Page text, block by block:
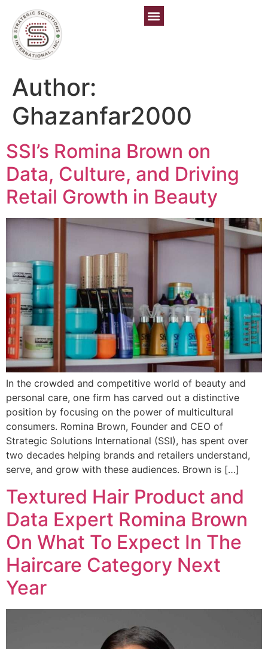
Author:
Ghazanfar2000
SSI’s Romina Brown on
Data, Culture, and Driving
Retail Growth in Beauty
In the crowded and competitive world of beauty and
personal care, one firm has carved out a distinctive
position by focusing on the power of multicultural
consumers. Romina Brown, Founder and CEO of
Strategic Solutions International (SSI), has spent over
two decades helping brands and retailers understand,
serve, and grow with these audiences. Brown is […]
Textured Hair Product and
Data Expert Romina Brown
On What To Expect In The
Haircare Category Next
Year